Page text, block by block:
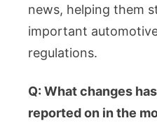
news, helping them
important
regulations.
Q: What changes
reported on in the